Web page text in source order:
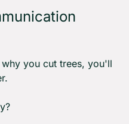
you cut trees, you'll